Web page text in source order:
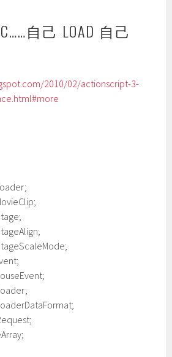
自己 LOAD 自己
2010/02/actionscript-3-